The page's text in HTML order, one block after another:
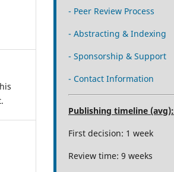
- Peer Review Process
- Abstracting & Indexing
- Sponsorship & Support
- Contact Information
Publishing timeline (avg):
First decision: 1 week
Review time: 9 weeks